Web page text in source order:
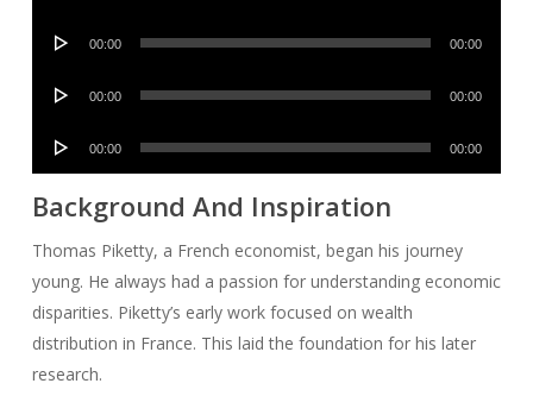
Audio
00:00 00:00
Audio
00:00 00:00
Audio
00:00 00:00
Background And Inspiration
Thomas Piketty, a French economist, began his journey
young. He always had a passion for understanding economic
disparities. Piketty’s early work focused on wealth
distribution in France. This laid the foundation for his later
research.